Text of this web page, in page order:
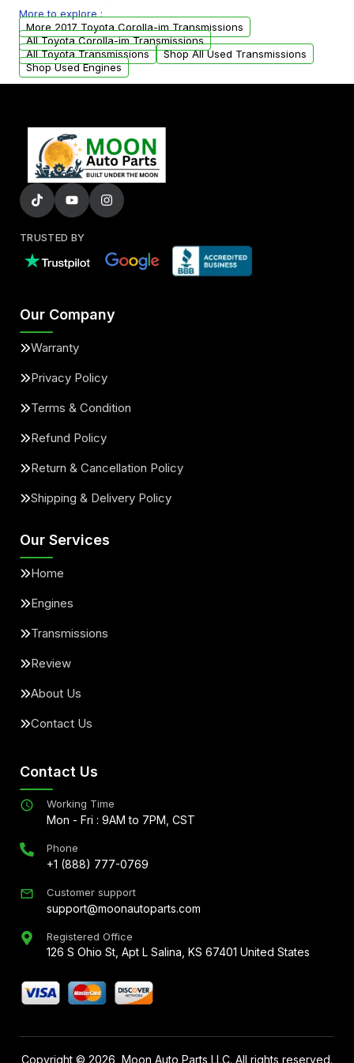
from your original transmission.
More to explore :
More 2017 Toyota Corolla-im Transmissions
All Toyota Corolla-im Transmissions
All Toyota Transmissions
Shop All Used Transmissions
Shop Used Engines
TRUSTED BY
Our Company
Warranty
Privacy Policy
Terms & Condition
Refund Policy
Return & Cancellation Policy
Shipping & Delivery Policy
Our Services
Home
Engines
Transmissions
Review
About Us
Contact Us
Contact Us
Working Time
Mon - Fri : 9AM to 7PM, CST
Phone
+1 (888) 777-0769
Customer support
support@moonautoparts.com
Registered Office
126 S Ohio St, Apt L Salina, KS 67401 United States
Copyright © 2026 , Moon Auto Parts LLC. All rights reserved.